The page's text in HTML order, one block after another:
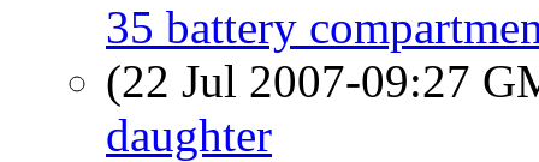
35 battery
(22 Jul 2007-09:27
daughter